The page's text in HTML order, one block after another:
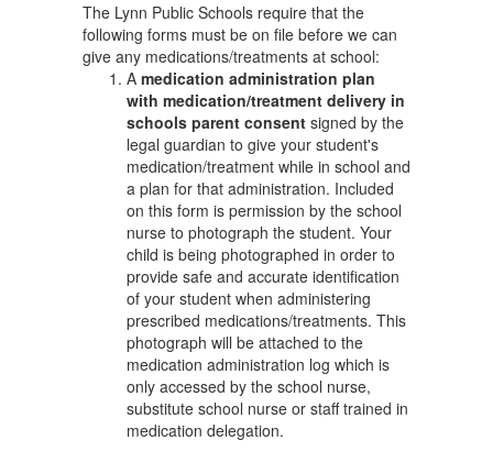
The Lynn Public Schools require that the
following forms must be on file before we can
give any medications/treatments at school:
A medication administration plan
with medication/treatment delivery in
schools parent consent signed by the
legal guardian to give your student's
medication/treatment while in school and
a plan for that administration. Included
on this form is permission by the school
nurse to photograph the student. Your
child is being photographed in order to
provide safe and accurate identification
of your student when administering
prescribed medications/treatments. This
photograph will be attached to the
medication administration log which is
only accessed by the school nurse,
substitute school nurse or staff trained in
medication delegation.